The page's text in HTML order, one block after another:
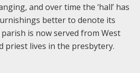
and over time the ‘hall’ has
better to denote its
is now served from West
priest lives in the presbytery.